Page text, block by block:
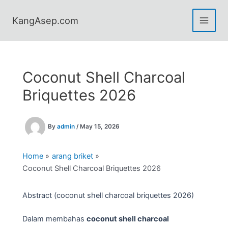
KangAsep.com
Coconut Shell Charcoal
Briquettes 2026
By admin / May 15, 2026
Home
arang briket
Coconut Shell Charcoal Briquettes 2026
Abstract (coconut shell charcoal briquettes 2026)
Dalam membahas coconut shell charcoal